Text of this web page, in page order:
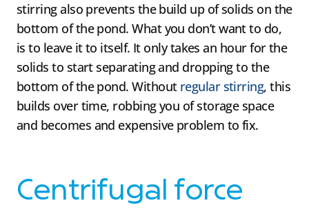
stirring also prevents the build up of solids on the
bottom of the pond. What you don’t want to do,
is to leave it to itself. It only takes an hour for the
solids to start separating and dropping to the
bottom of the pond. Without regular stirring, this
builds over time, robbing you of storage space
and becomes and expensive problem to fix.
Centrifugal force